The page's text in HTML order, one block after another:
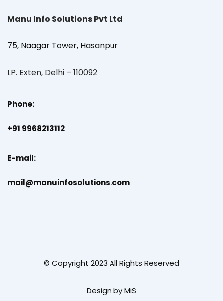
Manu Info Solutions Pvt Ltd
75, Naagar Tower, Hasanpur
I.P. Exten, Delhi – 110092
Phone:
+91 9968213112
E-mail:
mail@manuinfosolutions.com
© Copyright 2023 All Rights Reserved
Design by MiS